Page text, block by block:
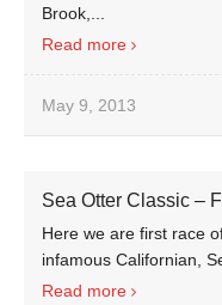
Brook,...
Read more
May 9, 2013
Sea Otter Classic –
Here we are first race
infamous Californian,
Read more